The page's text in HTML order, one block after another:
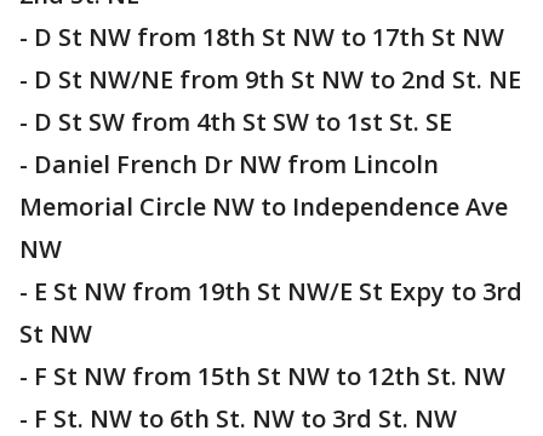
- D St NW from 18th St NW to 17th St NW
- D St NW/NE from 9th St NW to 2nd St. NE
- D St SW from 4th St SW to 1st St. SE
- Daniel French Dr NW from Lincoln
Memorial Circle NW to Independence Ave
NW
- E St NW from 19th St NW/E St Expy to 3rd
St NW
- F St NW from 15th St NW to 12th St. NW
- F St. NW to 6th St. NW to 3rd St. NW